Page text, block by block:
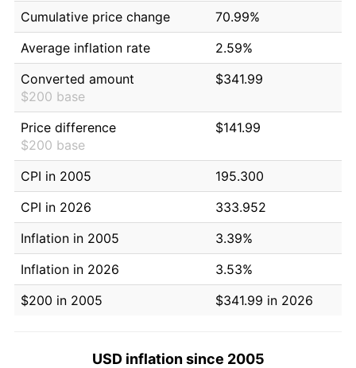
Cumulative price change
70.99%
Average inflation rate
2.59%
Converted amount
$200 base
$341.99
Price difference
$200 base
$141.99
CPI in 2005
195.300
CPI in 2026
333.952
Inflation in 2005
3.39%
Inflation in 2026
3.53%
$200 in 2005
$341.99 in 2026
USD inflation since 2005